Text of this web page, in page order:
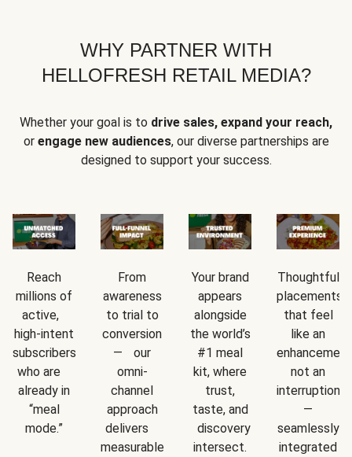
WHY PARTNER WITH
HELLOFRESH RETAIL MEDIA?
Whether your goal is to drive sales, expand your reach,
or engage new audiences, our diverse partnerships are
designed to support your success.
Reach
millions of
active,
high-intent
subscribers
who are
already in
“meal
mode.”
From
awareness
to trial to
conversion
— our
omni-
channel
approach
delivers
measurable
Your brand
appears
alongside
the world’s
#1 meal
kit, where
trust,
taste, and
discovery
intersect.
Thoughtful
placements
that feel
like an
not an
interruption
—
seamlessly
integrated